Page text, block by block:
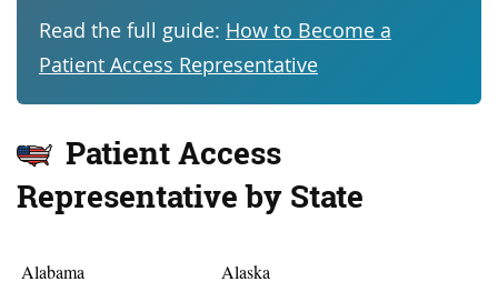
Read the full guide: How to Become a
Patient Access Representative
Patient Access
Representative by State
Alabama Alaska